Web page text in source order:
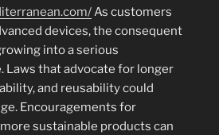
As customers
devices, the consequent
into a serious
Laws that advocate for longer
and reusability could
Encouragements for
sustainable products can